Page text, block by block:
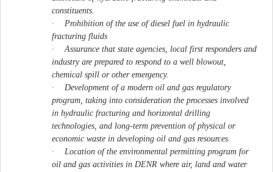
constituents.
·
Prohibition of the use of diesel fuel in hydraulic
fracturing fluids
·
Assurance that state agencies, local first responders and
industry are prepared to respond to a well blowout,
chemical spill or other emergency.
·
Development of a modern oil and gas regulatory
program, taking into consideration the processes involved
in hydraulic fracturing and horizontal drilling
technologies, and long-term prevention of physical or
economic waste in developing oil and gas resources.
·
Location of the environmental permitting program for
oil and gas activities in DENR where air, land and water